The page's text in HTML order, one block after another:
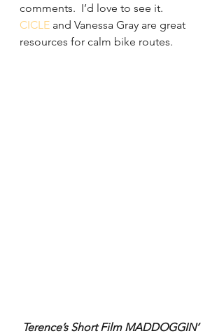
comments.  I’d love to see it.
CICLE and Vanessa Gray are great
resources for calm bike routes.
Terence’s Short Film MADDOGGIN’